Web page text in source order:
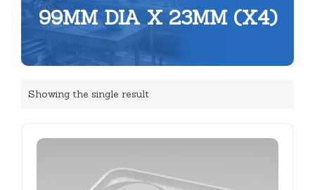
99MM DIA X 23MM (X4)
Showing the single result